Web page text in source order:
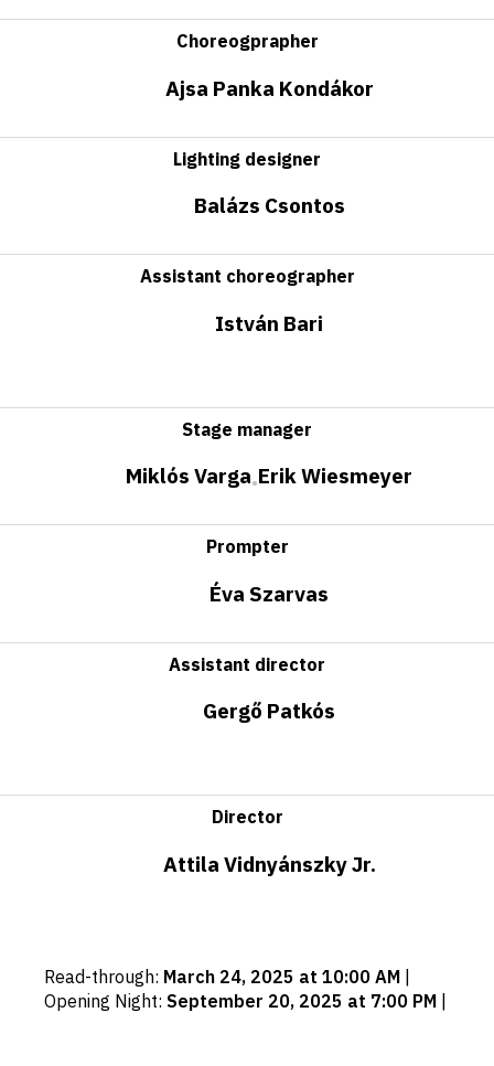
Choreogprapher
Ajsa Panka Kondákor
Lighting designer
Balázs Csontos
Assistant choreographer
István Bari
Stage manager
Miklós Varga•Erik Wiesmeyer
Prompter
Éva Szarvas
Assistant director
Gergő Patkós
Director
Attila Vidnyánszky Jr.
Important
dates
Read-through: March 24, 2025 at 10:00 AM
Opening Night: September 20, 2025 at 7:00 PM